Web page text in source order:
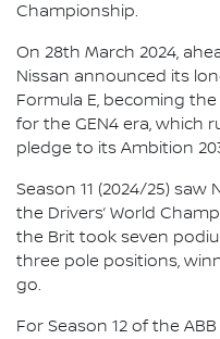
Championship.
On 28th March 2024,
Nissan announced its
Formula E, becoming
for the GEN4 era, which
pledge to its Ambition
Season 11 (2024/25) saw
the Drivers’ World
the Brit took seven
three pole positions,
go.
For Season 12 of the